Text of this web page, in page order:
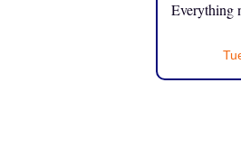
Everything